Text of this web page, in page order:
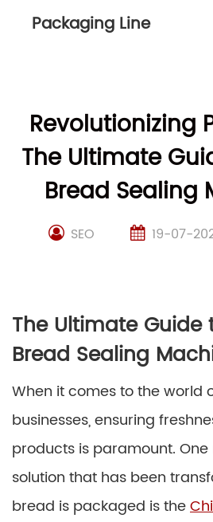
Packaging Line
Revolutionizing
The Ultimate
Bread Sealing
SEO 19-07-
The Ultimate Guide
Bread Sealing
When it comes to the world
businesses, ensuring
products is paramount.
solution that has been
bread is packaged is the